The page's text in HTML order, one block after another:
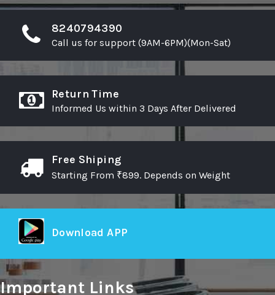
wishlist
wishlist
8240794390
Call us for support (9AM-6PM)(Mon-Sat)
Return Time
Informed Us within 3 Days After Delivered
Free Shiping
Starting From ₹899. Depends on Weight
Download APP
Important Links